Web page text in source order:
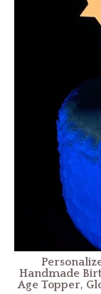
Handmade
Age Topper,